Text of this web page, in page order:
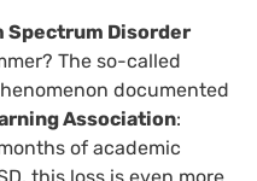
Spectrum Disorder
The so-called
documented
Association:
of academic
this loss is even more